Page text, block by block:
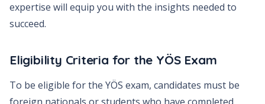
expertise will equip you with the insights needed to
succeed.
Eligibility Criteria for the YÖS Exam
To be eligible for the YÖS exam, candidates must be
foreign nationals or students who have completed